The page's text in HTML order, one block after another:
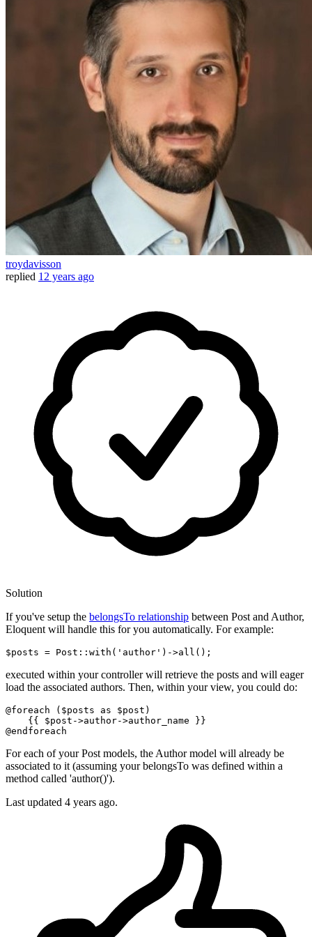
troydavisson
replied 12 years ago
Solution
If you've setup the belongsTo relationship between Post and Author,
Eloquent will handle this for you automatically. For example:
$posts = Post:: with ( 'author' ) ->
executed within your controller will retrieve the posts and will eager
load the associated authors. Then, within your view, you could do:
@foreach ( $posts as $post )
{{ $post ->author->author_name }}
@endforeach
For each of your Post models, the Author model will already be
associated to it (assuming your belongsTo was defined within a
method called 'author()').
Last updated 4 years ago.